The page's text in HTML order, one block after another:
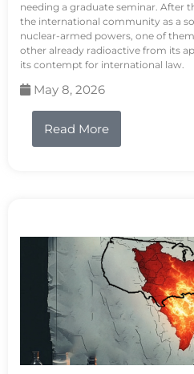
needing a graduate seminar. After
the international community as a
nuclear-armed powers, one of
other already radioactive from its
its contempt for international law.
May 8, 2026
Read More